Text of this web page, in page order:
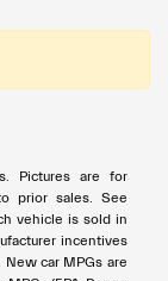
Pictures are for
prior sales. See
vehicle is sold in
incentives
car MPGs are